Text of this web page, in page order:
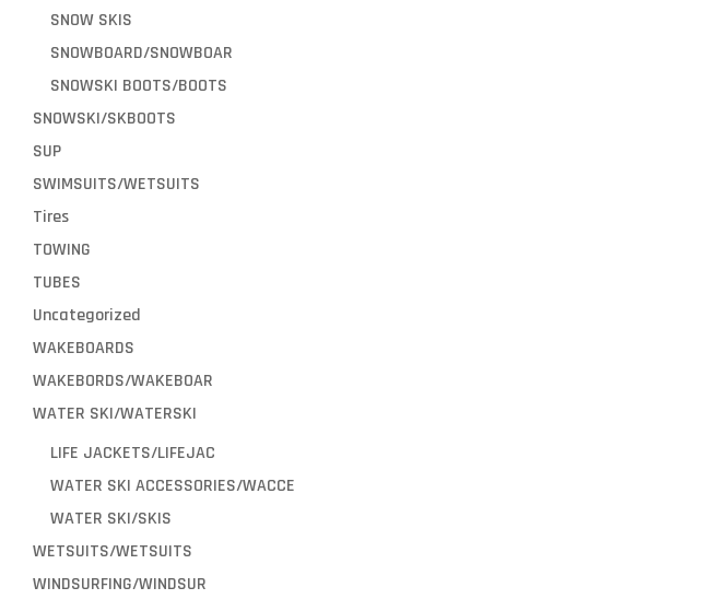
SNOW SKIS
SNOWBOARD/SNOWBOAR
SNOWSKI BOOTS/BOOTS
SNOWSKI/SKBOOTS
SUP
SWIMSUITS/WETSUITS
Tires
TOWING
TUBES
Uncategorized
WAKEBOARDS
WAKEBORDS/WAKEBOAR
WATER SKI/WATERSKI
LIFE JACKETS/LIFEJAC
WATER SKI ACCESSORIES/WACCE
WATER SKI/SKIS
WETSUITS/WETSUITS
WINDSURFING/WINDSUR